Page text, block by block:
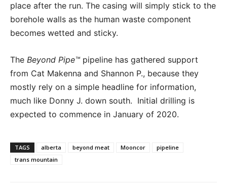
place after the run. The casing will simply stick to the
borehole walls as the human waste component
becomes wetted and sticky.
The Beyond Pipe™ pipeline has gathered support
from Cat Makenna and Shannon P., because they
mostly rely on a simple headline for information,
much like Donny J. down south. Initial drilling is
expected to commence in January of 2020.
TAGS alberta beyond meat Mooncor
pipeline
trans mountain